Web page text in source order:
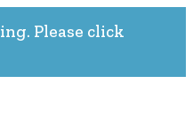
Please click